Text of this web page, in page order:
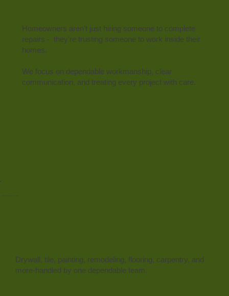
Homeowners aren't just hiring someone to complete
repairs - they're trusting someone to work inside their
homes.
We focus on dependable workmanship, clear
communication, and treating every project with care.
Drywall, tile, painting, remodeling, flooring, carpentry, and
more-handled by one dependable team.